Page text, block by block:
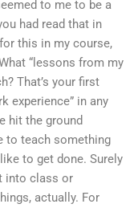
to me to be a
had read that in
this in my course,
“lessons from my
That’s your first
experience” in any
hit the ground
to teach something
to get done. Surely
into class or
actually. For